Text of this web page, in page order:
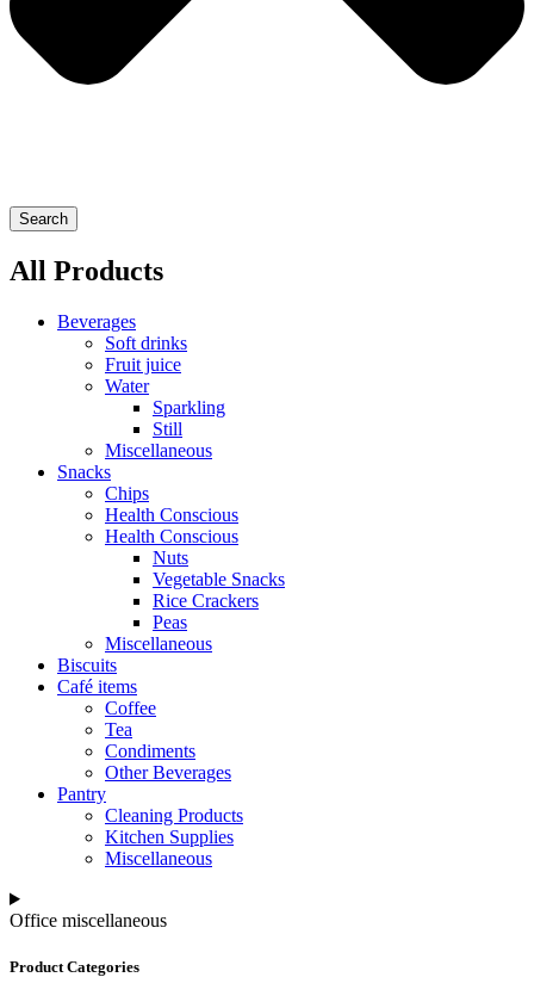
Search
All Products
Beverages
Soft drinks
Fruit juice
Water
Sparkling
Still
Miscellaneous
Snacks
Chips
Health Conscious
Health Conscious
Nuts
Vegetable Snacks
Rice Crackers
Peas
Miscellaneous
Biscuits
Café items
Coffee
Tea
Condiments
Other Beverages
Pantry
Cleaning Products
Kitchen Supplies
Miscellaneous
Office miscellaneous
Product Categories